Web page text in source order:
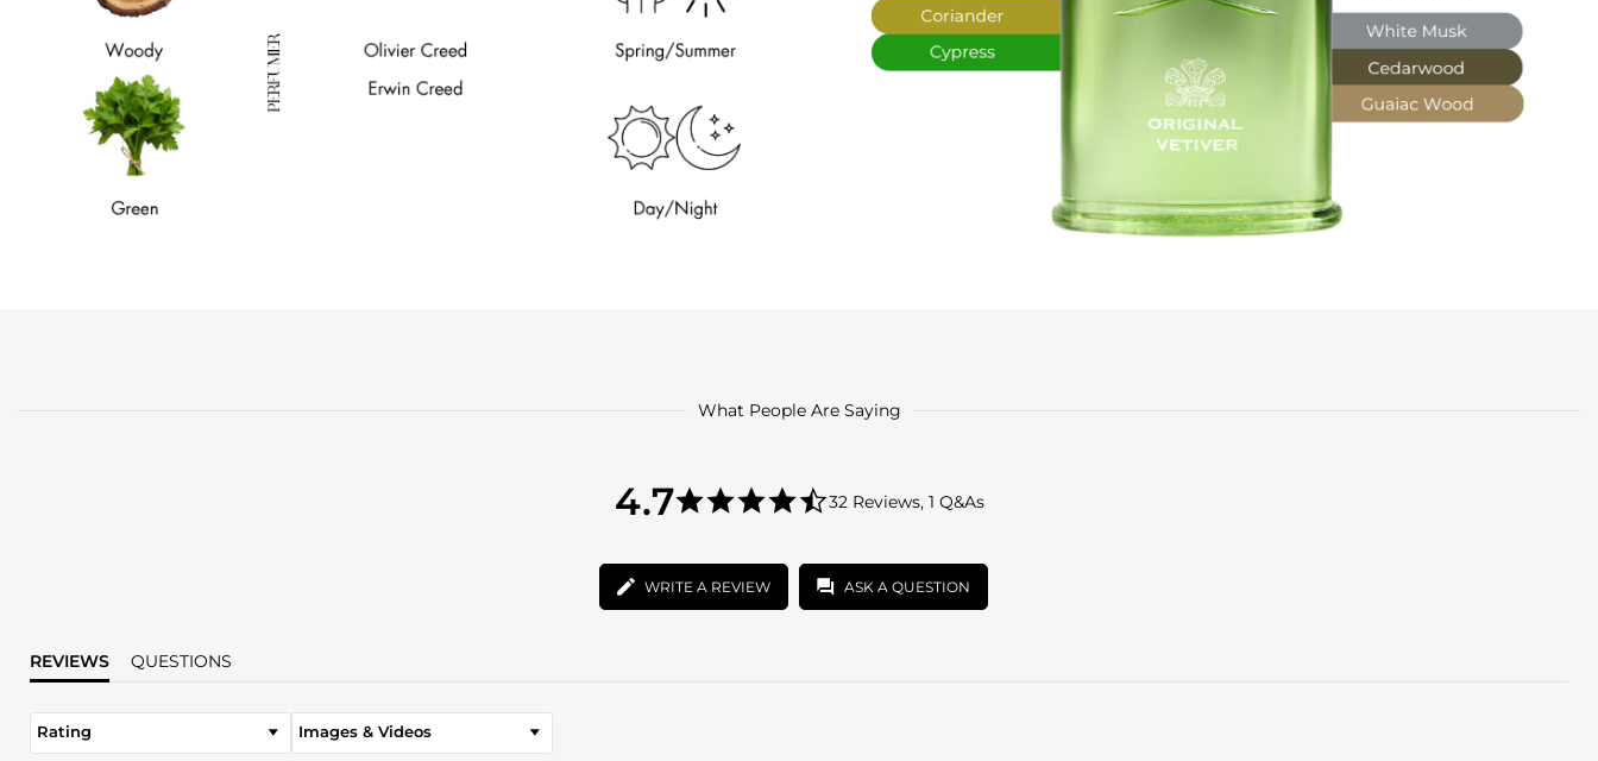
What People Are Saying
4.7
4.7
star
32 Reviews, 1 Q&As
WRITE A REVIEW ASK A QUESTION
REVIEWS QUESTIONS
Rating Images & Videos